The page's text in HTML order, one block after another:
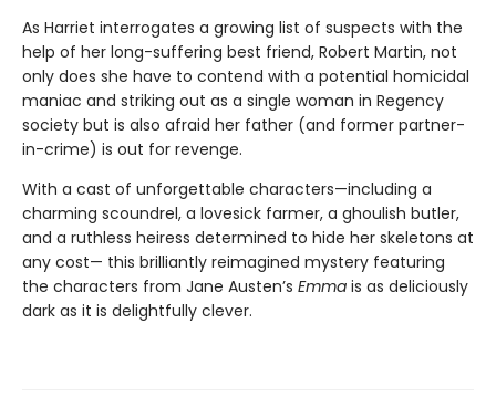
As Harriet interrogates a growing list of suspects with the
help of her long-suffering best friend, Robert Martin, not
only does she have to contend with a potential homicidal
maniac and striking out as a single woman in Regency
society but is also afraid her father (and former partner-
in-crime) is out for revenge.
With a cast of unforgettable characters—including a
charming scoundrel, a lovesick farmer, a ghoulish butler,
and a ruthless heiress determined to hide her skeletons at
any cost— this brilliantly reimagined mystery featuring
the characters from Jane Austen’s Emma is as deliciously
dark as it is delightfully clever.